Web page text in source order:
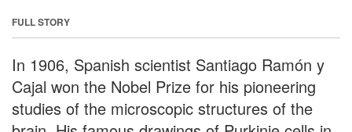
FULL STORY
In 1906, Spanish scientist Santiago Ramón y
Cajal won the Nobel Prize for his pioneering
studies of the microscopic structures of the